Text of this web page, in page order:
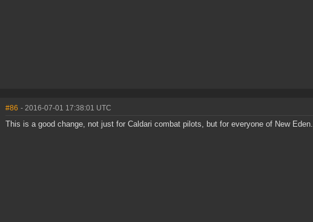
#86 - 2016-07-01 17:38:01 UTC
This is a good change, not just for Caldari combat pilots, but for everyone of New Eden.